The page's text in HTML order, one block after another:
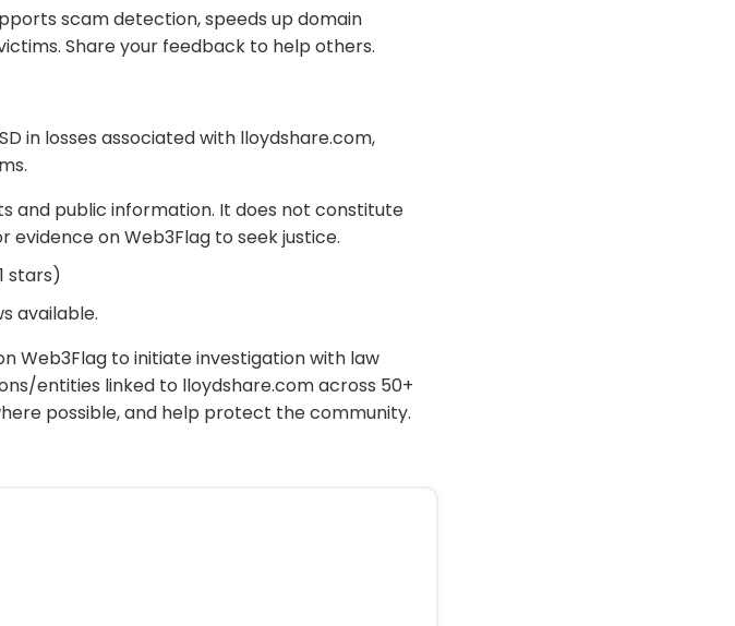
scam detection, speeds up domain
Share your feedback to help others.
in losses associated with lloydshare.com,
and public information. It does not constitute
on Web3Flag to seek justice.
stars)
available.
Web3Flag to initiate investigation with law
entities linked to lloydshare.com across 50+
possible, and help protect the community.